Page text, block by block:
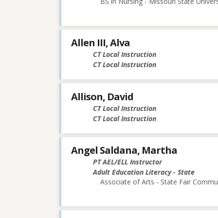
Allen III, Alva
CT Local Instruction
CT Local Instruction
Allison, David
CT Local Instruction
CT Local Instruction
Angel Saldana, Martha
PT AEL/ELL Instructor
Adult Education Literacy - State
Associate of Arts - State Fair